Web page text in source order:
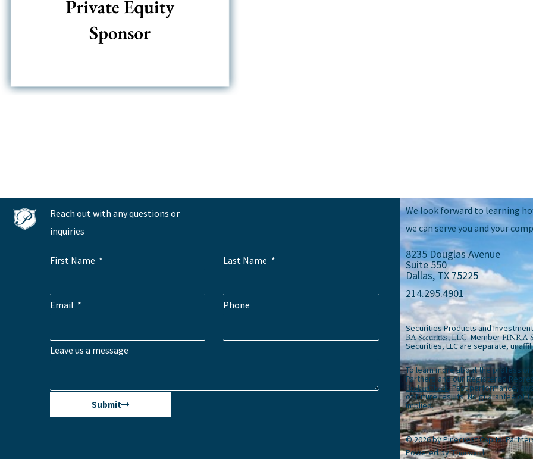
Reach out with any questions or
inquiries
First Name Last Name
Email Phone
Leave us a message
Submit
We look forward to learning
we can serve you and your
8235 Douglas Avenue
Suite 550
Dallas, TX 75225
214.295.4901
Securities Products and
BA Securities, LLC. MemberFINRA
Securities, LLC are separate,
To learn more about the
Partners and our Registered
BrokerCheck. Past performance,
of future results. No guarantee of
implied.
© 2026 by Pinecrest Capital
Powered byThorward